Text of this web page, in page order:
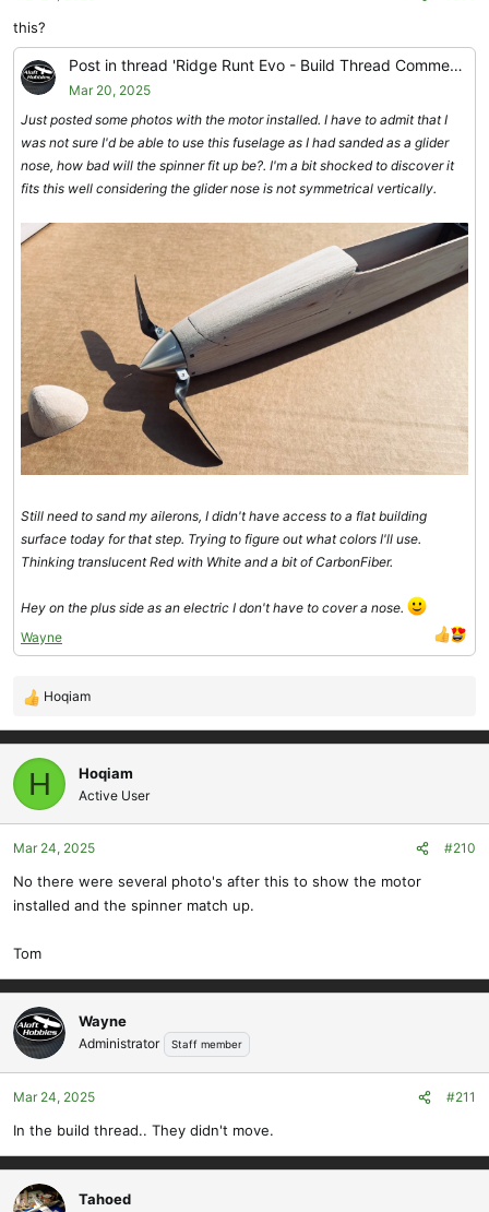
I just wish I had got the kit out a little sooner to give folks more time
to build, but in the end, the extra time spent makes the model very
easy to build.
this?
Post in thread 'Ridge Runt Evo - Build Thread Comments'
Mar 20, 2025
Just posted some photos with the motor installed. I have to admit that I
was not sure I'd be able to use this fuselage as I had sanded as a glider
nose, how bad will the spinner fit up be?. I'm a bit shocked to discover it
fits this well considering the glider nose is not symmetrical vertically.
Still need to sand my ailerons, I didn't have access to a flat building
surface today for that step. Trying to figure out what colors I'll use.
Thinking translucent Red with White and a bit of CarbonFiber.
Hey on the plus side as an electric I don't have to cover a nose.
Wayne
R
e
a
c
i
o
n
:
Hoqiam
H Hoqiam
Active User
Mar 24, 2025 #210
No there were several photo's after this to show the motor
installed and the spinner match up.
Tom
Wayne
Administrator Staff member
Mar 24, 2025 #211
In the build thread.. They didn't move.
Tahoed